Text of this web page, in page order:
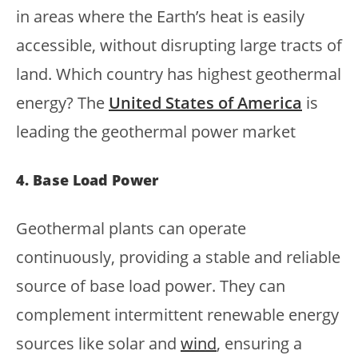
in areas where the Earth’s heat is easily
accessible, without disrupting large tracts of
land. Which country has highest geothermal
energy? The United States of America is
leading the geothermal power market
4. Base Load Power
Geothermal plants can operate
continuously, providing a stable and reliable
source of base load power. They can
complement intermittent renewable energy
sources like solar and wind, ensuring a